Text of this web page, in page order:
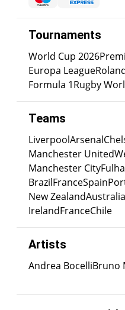
Tournaments
World Cup 2026
Europa League
Formula 1Rugby
Teams
LiverpoolArsenal
Manchester United
Manchester City
BrazilFranceSpain
New ZealandAustralia
IrelandFranceChile
Artists
Andrea BocelliBruno